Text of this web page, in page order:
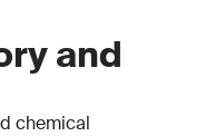
and
chemical